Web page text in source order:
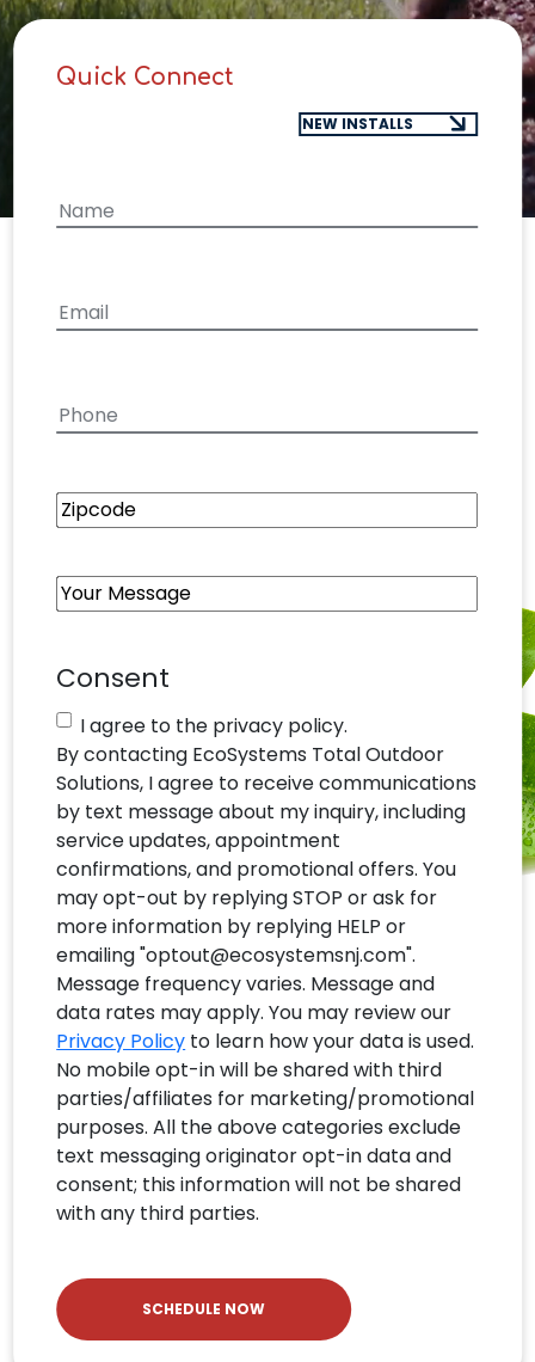
Quick Connect
Select
Name
Email(Required)
Phone
Zipcode
Your
Message
Consent
I agree to the privacy policy.
By contacting EcoSystems Total Outdoor
Solutions, I agree to receive communications
by text message about my inquiry, including
service updates, appointment
confirmations, and promotional offers. You
may opt-out by replying STOP or ask for
more information by replying HELP or
emailing "optout@ecosystemsnj.com".
Message frequency varies. Message and
data rates may apply. You may review our
Privacy Policy to learn how your data is used.
No mobile opt-in will be shared with third
parties/affiliates for marketing/promotional
purposes. All the above categories exclude
text messaging originator opt-in data and
consent; this information will not be shared
with any third parties.